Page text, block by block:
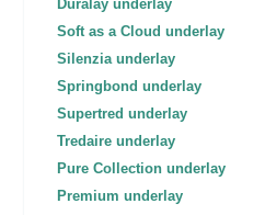
Duralay underlay
Soft as a Cloud underlay
Silenzia underlay
Springbond underlay
Supertred underlay
Tredaire underlay
Pure Collection underlay
Premium underlay